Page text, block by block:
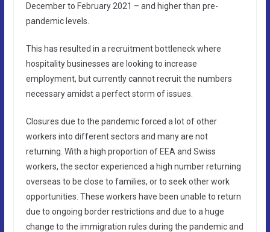
December to February 2021 – and higher than pre-
pandemic levels.
This has resulted in a recruitment bottleneck where
hospitality businesses are looking to increase
employment, but currently cannot recruit the numbers
necessary amidst a perfect storm of issues.
Closures due to the pandemic forced a lot of other
workers into different sectors and many are not
returning. With a high proportion of EEA and Swiss
workers, the sector experienced a high number returning
overseas to be close to families, or to seek other work
opportunities. These workers have been unable to return
due to ongoing border restrictions and due to a huge
change to the immigration rules during the pandemic and